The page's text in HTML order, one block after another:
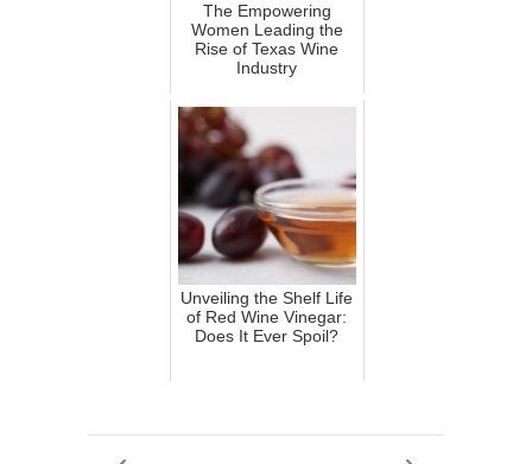
The Empowering
Women Leading the
Rise of Texas Wine
Industry
Unveiling the Shelf Life
of Red Wine Vinegar:
Does It Ever Spoil?